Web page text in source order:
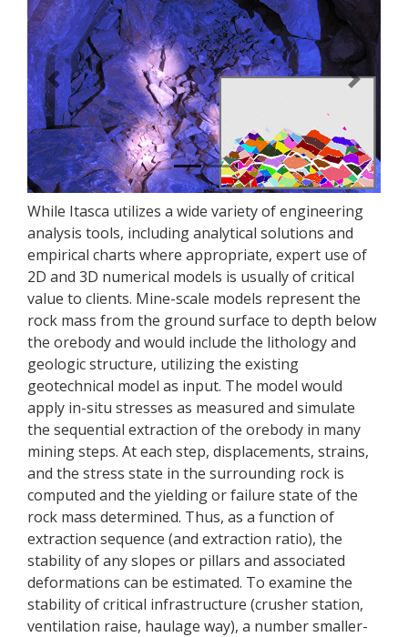
Previous Next
While Itasca utilizes a wide variety of engineering
analysis tools, including analytical solutions and
empirical charts where appropriate, expert use of
2D and 3D numerical models is usually of critical
value to clients. Mine-scale models represent the
rock mass from the ground surface to depth below
the orebody and would include the lithology and
geologic structure, utilizing the existing
geotechnical model as input. The model would
apply in-situ stresses as measured and simulate
the sequential extraction of the orebody in many
mining steps. At each step, displacements, strains,
and the stress state in the surrounding rock is
computed and the yielding or failure state of the
rock mass determined. Thus, as a function of
extraction sequence (and extraction ratio), the
stability of any slopes or pillars and associated
deformations can be estimated. To examine the
stability of critical infrastructure (crusher station,
ventilation raise, haulage way), a number smaller-